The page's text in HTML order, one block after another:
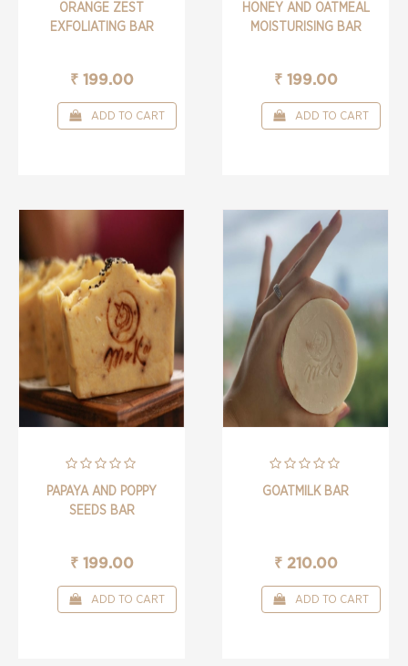
ORANGE ZEST
EXFOLIATING BAR
₹ 199.00
ADD TO CART
HONEY AND OATMEAL
MOISTURISING BAR
₹ 199.00
ADD TO CART
PAPAYA AND POPPY
SEEDS BAR
₹ 199.00
ADD TO CART
GOATMILK BAR
₹ 210.00
ADD TO CART